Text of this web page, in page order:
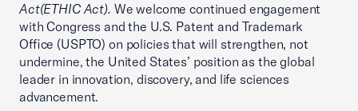
Act(ETHIC Act). We welcome continued engagement
with Congress and the U.S. Patent and Trademark
Office (USPTO) on policies that will strengthen, not
undermine, the United States’ position as the global
leader in innovation, discovery, and life sciences
advancement.